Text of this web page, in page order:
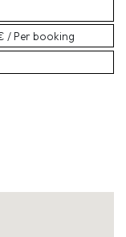
/ Per booking